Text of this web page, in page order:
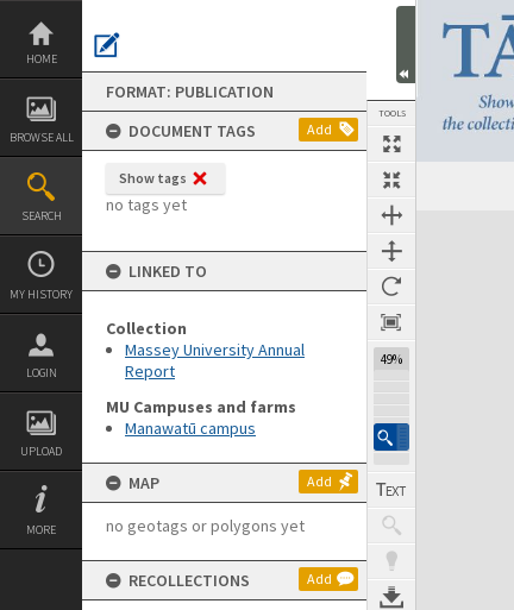
Skip
content
HOME
BROWSE ALL
SEARCH
MY HISTORY
LOGIN
UPLOAD
MORE
FORMAT: PUBLICATION
DOCUMENT TAGS
Add
Show tags
no tags yet
LINKED TO
Collection
Massey University Annual
Report
MU Campuses and farms
Manawatū campus
MAP Add
no geotags or polygons yet
RECOLLECTIONS Add
TOOLS
49%
Next Page
Expand/collapse